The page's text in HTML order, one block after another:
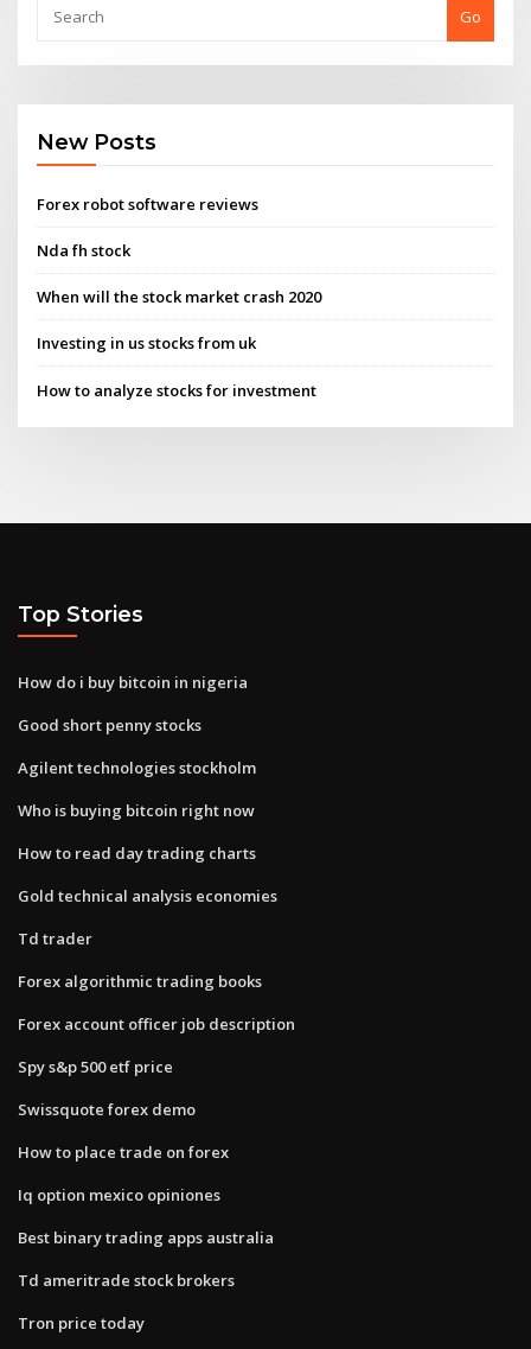
Go
New Posts
Forex robot software reviews
Nda fh stock
When will the stock market crash 2020
Investing in us stocks from uk
How to analyze stocks for investment
Top Stories
How do i buy bitcoin in nigeria
Good short penny stocks
Agilent technologies stockholm
Who is buying bitcoin right now
How to read day trading charts
Gold technical analysis economies
Td trader
Forex algorithmic trading books
Forex account officer job description
Spy s&p 500 etf price
Swissquote forex demo
How to place trade on forex
Iq option mexico opiniones
Best binary trading apps australia
Td ameritrade stock brokers
Tron price today